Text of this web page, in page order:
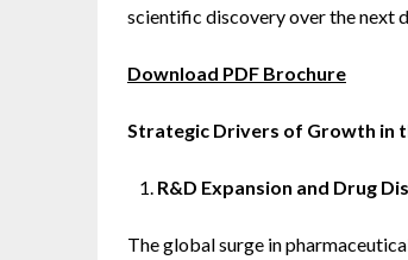
scientific discovery over the next
Download PDF Brochure
Strategic Drivers of Growth in
R&D Expansion and Drug
The global surge in